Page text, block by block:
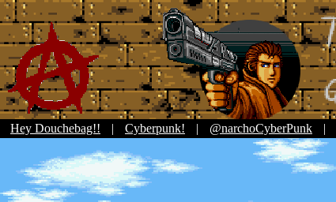
Hey Douchebag!! | Cyberpunk! | @narchoCyberPunk |